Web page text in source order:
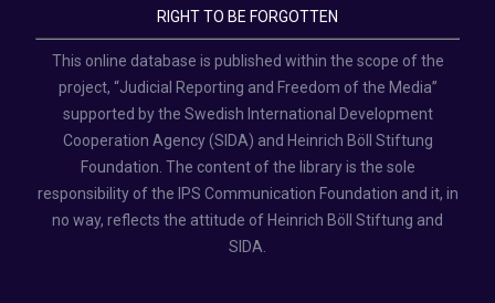
RIGHT TO BE FORGOTTEN
This online database is published within the scope of the
project, “Judicial Reporting and Freedom of the Media”
supported by the Swedish International Development
Cooperation Agency (SIDA) and Heinrich Böll Stiftung
Foundation. The content of the library is the sole
responsibility of the IPS Communication Foundation and it, in
no way, reflects the attitude of Heinrich Böll Stiftung and
SIDA.